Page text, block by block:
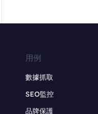
用例
數據抓取
SEO監控
品牌保護